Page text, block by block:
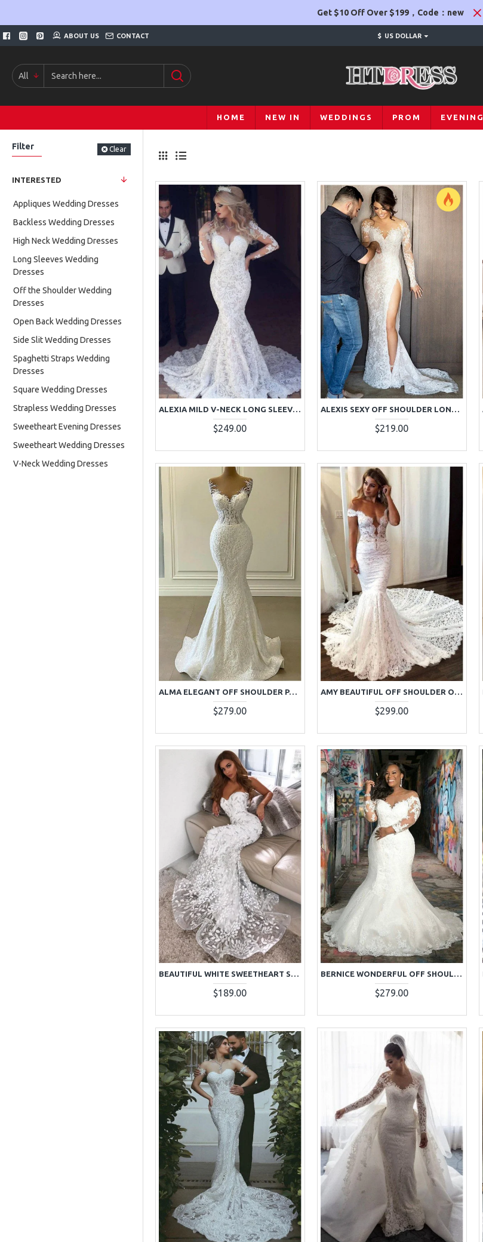
Get $10 Off Over $199，Code：new
ABOUT US CONTACT $ US DOLLAR
All
HOME NEW IN WEDDINGS PROM EVENING
Filter Clear
INTERESTED
Appliques Wedding Dresses
Backless Wedding Dresses
High Neck Wedding Dresses
Long Sleeves Wedding
Dresses
Off the Shoulder Wedding
Dresses
Open Back Wedding Dresses
Side Slit Wedding Dresses
Spaghetti Straps Wedding
Dresses
Square Wedding Dresses
Strapless Wedding Dresses
Sweetheart Evening Dresses
Sweetheart Wedding Dresses
V-Neck Wedding Dresses
ALEXIA MILD V-NECK LONG SLEEVES BACKLESS LACE MERMAID WEDDING DRESSES WITH COURT TRAIN
$249.00
ALEXIS SEXY OFF SHOULDER LONG SLEEVES SIDE SLIT LACE SHEATH WEDDING DRESSES WITH COURT TRAIN
$219.00
ALMA ELEGANT OFF SHOULDER PANEL RAIN LACE MERMAID WEDDING DRESSES
$279.00
AMY BEAUTIFUL OFF SHOULDER OPEN BACK LACE MERMAID WEDDING DRESSES WITH CHAPEL TRAIN
$299.00
BEAUTIFUL WHITE SWEETHEART SLEEVELESS LACE SHEATH EVENING DRESSES
$189.00
BERNICE WONDERFUL OFF SHOULDER LONG SLEEVES PLUS SIZE LACE MERMAID WEDDING DRESSES
$279.00